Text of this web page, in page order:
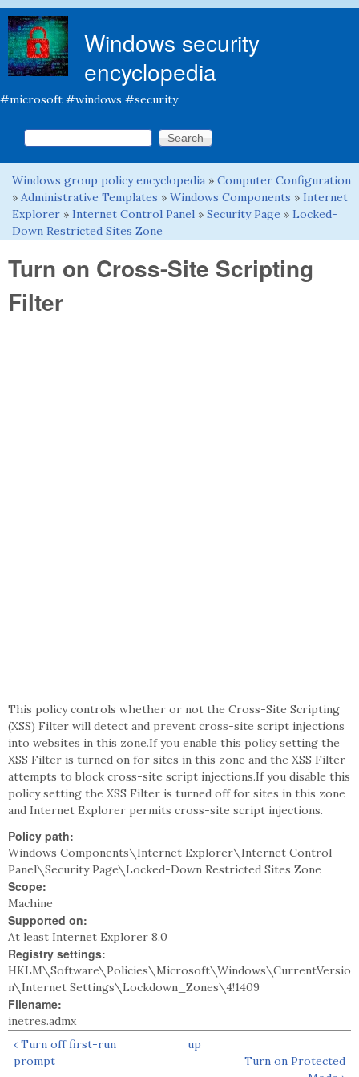
Windows security
encyclopedia
#microsoft #windows #security
Search form
Search this site
You are here
Windows group policy encyclopedia » Computer Configuration
» Administrative Templates » Windows Components » Internet
Explorer » Internet Control Panel » Security Page » Locked-
Down Restricted Sites Zone
Turn on Cross-Site Scripting
Filter
This policy controls whether or not the Cross-Site Scripting
(XSS) Filter will detect and prevent cross-site script injections
into websites in this zone.If you enable this policy setting the
XSS Filter is turned on for sites in this zone and the XSS Filter
attempts to block cross-site script injections.If you disable this
policy setting the XSS Filter is turned off for sites in this zone
and Internet Explorer permits cross-site script injections.
Policy path:
Windows Components\Internet Explorer\Internet Control
Panel\Security Page\Locked-Down Restricted Sites Zone
Scope:
Machine
Supported on:
At least Internet Explorer 8.0
Registry settings:
HKLM\Software\Policies\Microsoft\Windows\CurrentVersio
n\Internet Settings\Lockdown_Zones\4!1409
Filename:
inetres.admx
‹ Turn off first-run
prompt
up
Turn on Protected